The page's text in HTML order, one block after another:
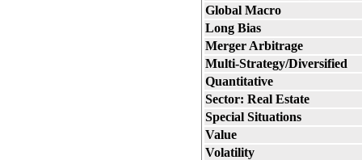
Global Macro
Long Bias
Merger Arbitrage
Multi-Strategy/Diversified
Quantitative
Sector: Real Estate
Special Situations
Value
Volatility